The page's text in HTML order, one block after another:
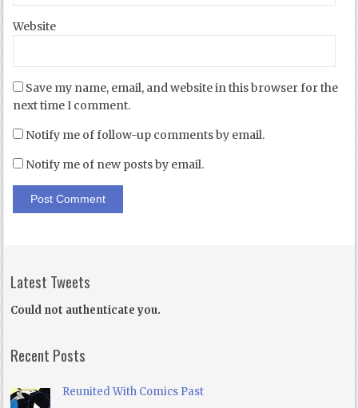
Website
Save my name, email, and website in this browser for the
next time I comment.
Notify me of follow-up comments by email.
Notify me of new posts by email.
Latest Tweets
Could not authenticate you.
Recent Posts
Reunited With Comics Past